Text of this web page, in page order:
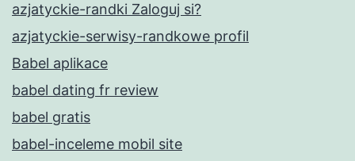
azjatyckie-randki Zaloguj si?
azjatyckie-serwisy-randkowe profil
Babel aplikace
babel dating fr review
babel gratis
babel-inceleme mobil site